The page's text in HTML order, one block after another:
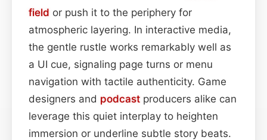
field or push it to the periphery for
atmospheric layering. In interactive media,
the gentle rustle works remarkably well as
a UI cue, signaling page turns or menu
navigation with tactile authenticity. Game
designers and podcast producers alike can
leverage this quiet interplay to heighten
immersion or underline subtle story beats.